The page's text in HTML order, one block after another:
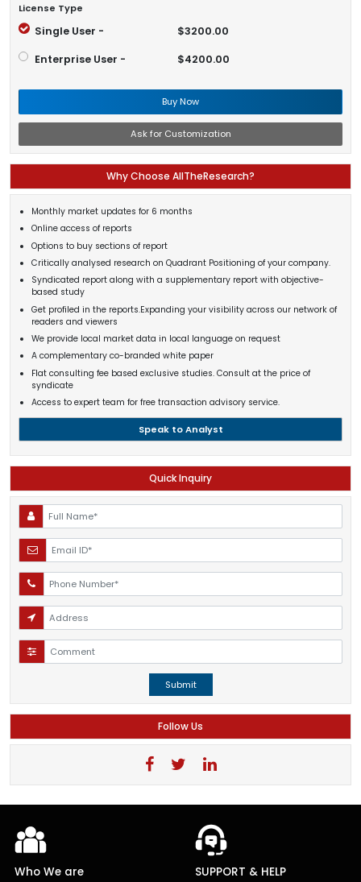
License Type
Single User - $3200.00
Enterprise User - $4200.00
Buy Now
Ask for Customization
Why Choose AllTheResearch?
Monthly market updates for 6 months
Online access of reports
Options to buy sections of report
Critically analysed research on Quadrant Positioning of your company.
Syndicated report along with a supplementary report with objective-
based study
Get profiled in the reports.Expanding your visibility across our network of
readers and viewers
We provide local market data in local language on request
A complementary co-branded white paper
Flat consulting fee based exclusive studies. Consult at the price of
syndicate
Access to expert team for free transaction advisory service.
Speak to Analyst
Quick Inquiry
Submit
Follow Us
Who We are SUPPORT & HELP